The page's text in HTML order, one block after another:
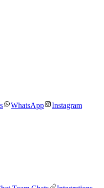
WhatsApp
Instagram